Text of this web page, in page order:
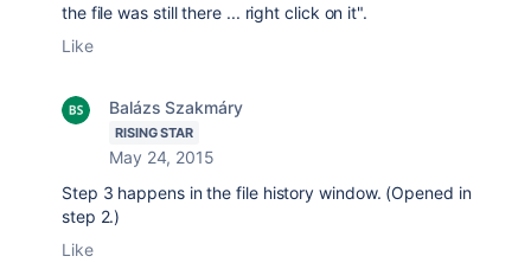
the file was still there ... right click on it".
Like
Balázs Szakmáry
RISING STAR
May 24, 2015
Step 3 happens in the file history window. (Opened in
step 2.)
Like